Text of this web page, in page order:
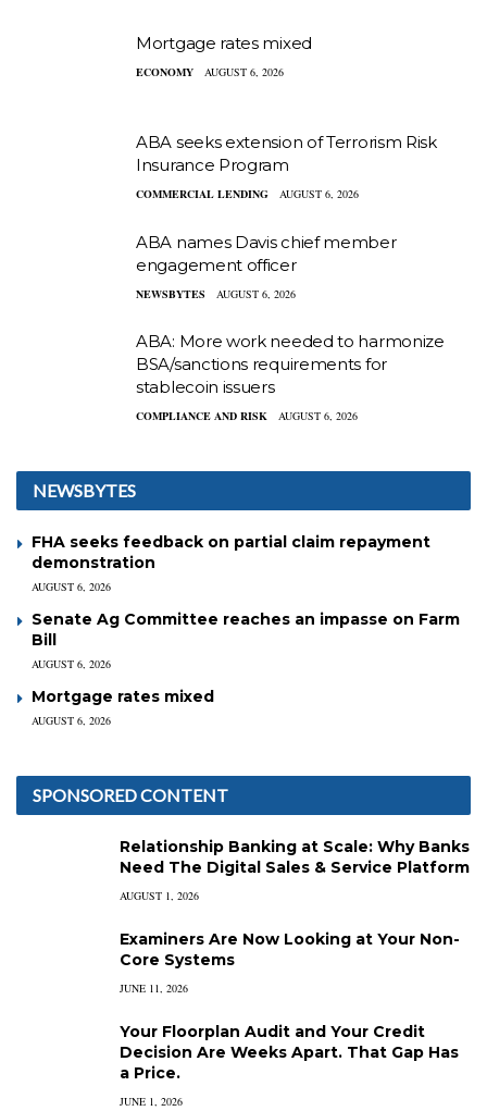
Mortgage rates mixed
ECONOMY AUGUST 6, 2026
ABA seeks extension of Terrorism Risk
Insurance Program
COMMERCIAL LENDING AUGUST 6, 2026
ABA names Davis chief member
engagement officer
NEWSBYTES AUGUST 6, 2026
ABA: More work needed to harmonize
BSA/sanctions requirements for
stablecoin issuers
COMPLIANCE AND RISK AUGUST 6, 2026
NEWSBYTES
FHA seeks feedback on partial claim repayment
demonstration
AUGUST 6, 2026
Senate Ag Committee reaches an impasse on Farm
Bill
AUGUST 6, 2026
Mortgage rates mixed
AUGUST 6, 2026
SPONSORED CONTENT
Relationship Banking at Scale: Why Banks
Need The Digital Sales & Service Platform
AUGUST 1, 2026
Examiners Are Now Looking at Your Non-
Core Systems
JUNE 11, 2026
Your Floorplan Audit and Your Credit
Decision Are Weeks Apart. That Gap Has
a Price.
JUNE 1, 2026